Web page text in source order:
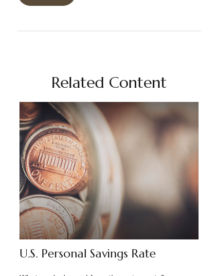
Related Content
U.S. Personal Savings Rate